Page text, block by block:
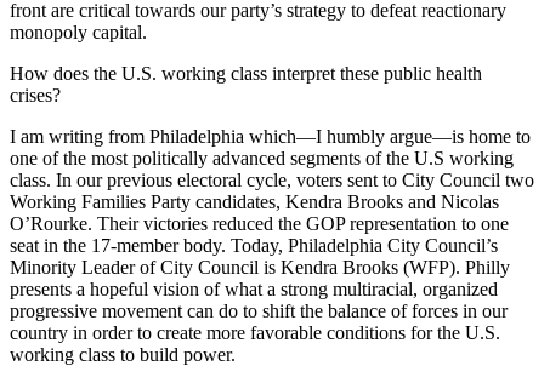
front are critical towards our party’s strategy to defeat reactionary
monopoly capital.
How does the U.S. working class interpret these public health
crises?
I am writing from Philadelphia which—I humbly argue—is home to
one of the most politically advanced segments of the U.S working
class. In our previous electoral cycle, voters sent to City Council two
Working Families Party candidates, Kendra Brooks and Nicolas
O’Rourke. Their victories reduced the GOP representation to one
seat in the 17-member body. Today, Philadelphia City Council’s
Minority Leader of City Council is Kendra Brooks (WFP). Philly
presents a hopeful vision of what a strong multiracial, organized
progressive movement can do to shift the balance of forces in our
country in order to create more favorable conditions for the U.S.
working class to build power.